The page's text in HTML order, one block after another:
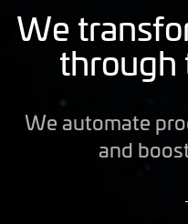
We
through
We automate
and